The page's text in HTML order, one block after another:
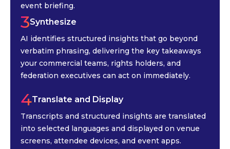
event briefing.
3Synthesize
AI identifies structured insights that go beyond
verbatim phrasing, delivering the key takeaways
your commercial teams, rights holders, and
federation executives can act on immediately.
4Translate and Display
Transcripts and structured insights are translated
into selected languages and displayed on venue
screens, attendee devices, and event apps.